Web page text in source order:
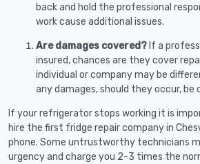
back and hold the professional
work cause additional issues.
Are damages covered? If a
insured, chances are they cover
individual or company may be
any damages, should they occur, be
If your refrigerator stops working it is
hire the first fridge repair company in
phone. Some untrustworthy technicians
urgency and charge you 2-3 times the